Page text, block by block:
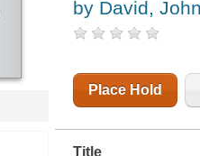
by David,
Place Hold
Title